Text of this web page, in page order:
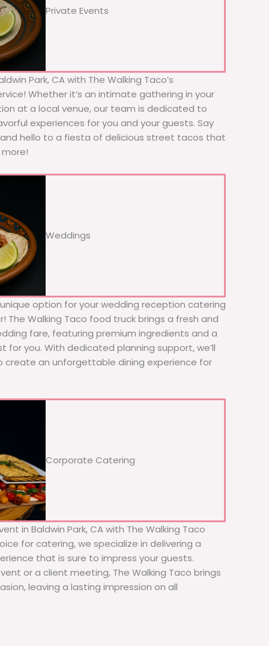
Private Events
Park, CA with The Walking Taco’s
Whether it’s an intimate gathering in your
at a local venue, our team is dedicated to
experiences for you and your guests. Say
hello to a fiesta of delicious street tacos that
Weddings
option for your wedding reception catering
The Walking Taco food truck brings a fresh and
fare, featuring premium ingredients and a
for you. With dedicated planning support, we’ll
create an unforgettable dining experience for
Corporate Catering
in Baldwin Park, CA with The Walking Taco
for catering, we specialize in delivering a
that is sure to impress your guests.
or a client meeting, The Walking Taco brings
leaving a lasting impression on all